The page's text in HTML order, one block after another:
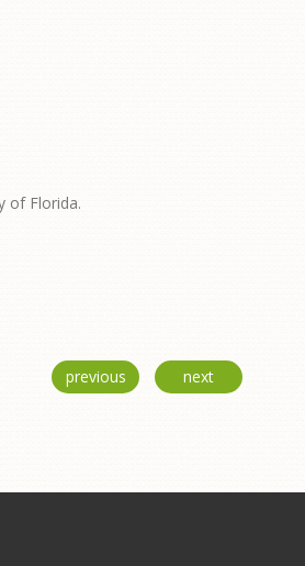
of Florida.
previous next